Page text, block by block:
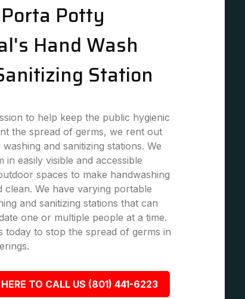
Potty
Hand Wash
Station
to help keep the public hygienic
the spread of germs, we rent out
and sanitizing stations. We
in easily visible and accessible
spaces to make handwashing
clean. We have varying portable
and sanitizing stations that can
one or multiple people at a time.
today to stop the spread of germs in
TO CALL US (801) 441-6223